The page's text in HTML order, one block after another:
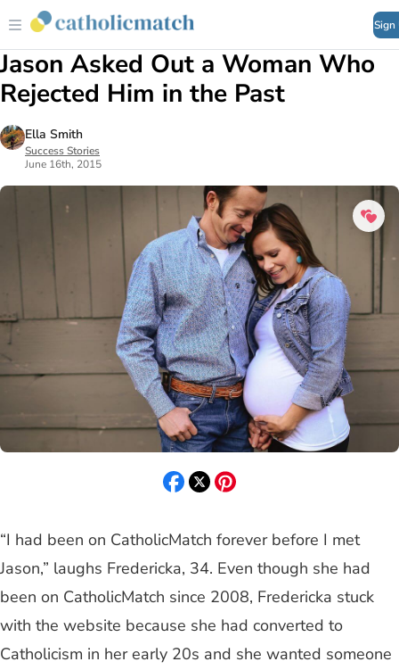
Sign
Jason Asked Out a Woman Who
Rejected Him in the Past
Ella Smith
Success Stories
June 16th, 2015
“I had been on CatholicMatch forever before I met
Jason,” laughs Fredericka, 34. Even though she had
been on CatholicMatch since 2008, Fredericka stuck
with the website because she had converted to
Catholicism in her early 20s and she wanted someone